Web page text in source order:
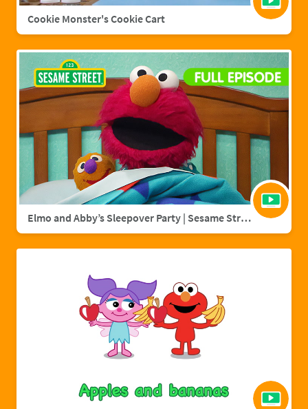
Cookie Monster's Cookie Cart
Elmo and Abby’s Sleepover Party | Sesame Street Full Episode